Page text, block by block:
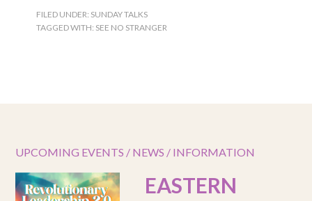
FILED UNDER: SUNDAY TALKS
TAGGED WITH: SEE NO STRANGER
UPCOMING EVENTS / NEWS / INFORMATION
EASTERN